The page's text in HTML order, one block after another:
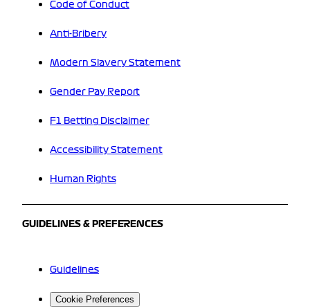
Code of Conduct
Anti-Bribery
Modern Slavery Statement
Gender Pay Report
F1 Betting Disclaimer
Accessibility Statement
Human Rights
GUIDELINES & PREFERENCES
Guidelines
Cookie Preferences